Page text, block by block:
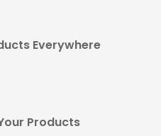
Everywhere
Products